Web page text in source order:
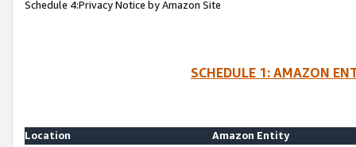
Schedule 4:Privacy Notice by Amazon Site
SCHEDULE 1: AMAZON
Location
Amazon Entity